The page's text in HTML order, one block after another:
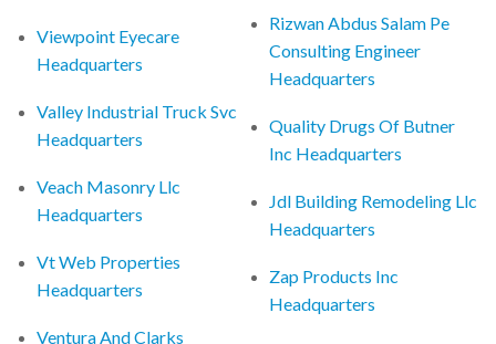
Viewpoint Eyecare
Headquarters
Valley Industrial Truck Svc
Headquarters
Veach Masonry Llc
Headquarters
Vt Web Properties
Headquarters
Ventura And Clarks
Rizwan Abdus Salam Pe
Consulting Engineer
Headquarters
Quality Drugs Of Butner
Inc Headquarters
Jdl Building Remodeling Llc
Headquarters
Zap Products Inc
Headquarters